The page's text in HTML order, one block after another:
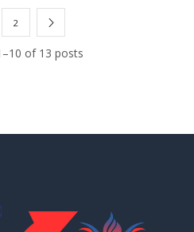
of 13 posts
2